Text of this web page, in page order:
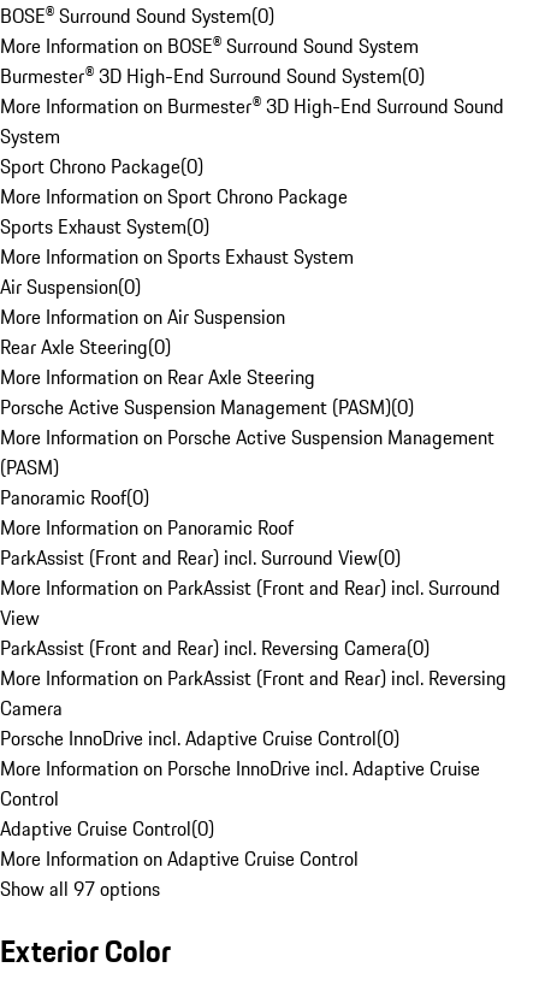
BOSE® Surround Sound System(0)
More Information on BOSE® Surround Sound System
Burmester® 3D High-End Surround Sound System(0)
More Information on Burmester® 3D High-End Surround Sound
System
Sport Chrono Package(0)
More Information on Sport Chrono Package
Sports Exhaust System(0)
More Information on Sports Exhaust System
Air Suspension(0)
More Information on Air Suspension
Rear Axle Steering(0)
More Information on Rear Axle Steering
Porsche Active Suspension Management (PASM)(0)
More Information on Porsche Active Suspension Management
(PASM)
Panoramic Roof(0)
More Information on Panoramic Roof
ParkAssist (Front and Rear) incl. Surround View(0)
More Information on ParkAssist (Front and Rear) incl. Surround
View
ParkAssist (Front and Rear) incl. Reversing Camera(0)
More Information on ParkAssist (Front and Rear) incl. Reversing
Camera
Porsche InnoDrive incl. Adaptive Cruise Control(0)
More Information on Porsche InnoDrive incl. Adaptive Cruise
Control
Adaptive Cruise Control(0)
More Information on Adaptive Cruise Control
Show all 97 options
Exterior Color